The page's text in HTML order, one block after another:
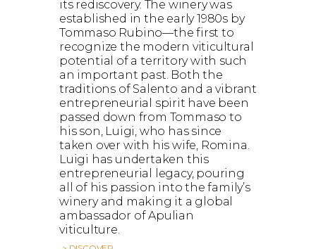
its rediscovery. The winery was
established in the early 1980s by
Tommaso Rubino—the first to
recognize the modern viticultural
potential of a territory with such
an important past. Both the
traditions of Salento and a vibrant
entrepreneurial spirit have been
passed down from Tommaso to
his son, Luigi, who has since
taken over with his wife, Romina.
Luigi has undertaken this
entrepreneurial legacy, pouring
all of his passion into the family’s
winery and making it a global
ambassador of Apulian
viticulture.